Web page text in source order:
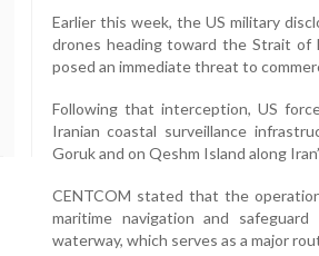
Earlier this week, the US military
drones heading toward the Strait of
posed an immediate threat to
Following that interception, US
Iranian coastal surveillance
Goruk and on Qeshm Island along
CENTCOM stated that the
maritime navigation and
waterway, which serves as a major